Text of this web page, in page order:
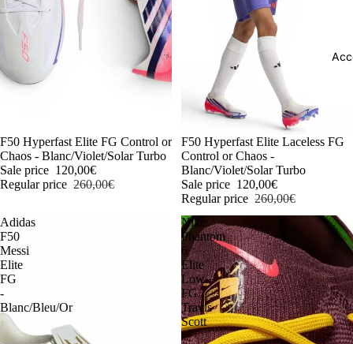
-54%
F50 Hyperfast Elite FG Control or
Chaos - Blanc/Violet/Solar Turbo
Sale price 120,00€
Regular price 260,00€
-54%
F50 Hyperfast Elite Laceless FG
Control or Chaos -
Blanc/Violet/Solar Turbo
Sale price 120,00€
Regular price 260,00€
Adidas
F50
Messi
Elite
FG
-
Blanc/Bleu/Or
Nike
Phantom
6
Elite
Low
FG
Travis
Scott
-